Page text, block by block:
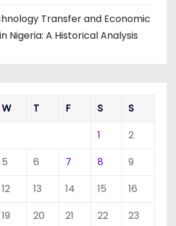
Transfer and Economic
Nigeria: A Historical Analysis
W T F S
S
1
2
5 6 7 8
9
12 13 14 15
16
19 20 21 22 23